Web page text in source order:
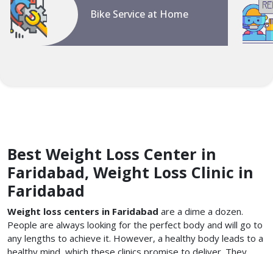
Bike Service at Home
Best Weight Loss Center in
Faridabad, Weight Loss Clinic in
Faridabad
Weight loss centers in Faridabad are a dime a dozen.
People are always looking for the perfect body and will go to
any lengths to achieve it. However, a healthy body leads to a
healthy mind, which these clinics promise to deliver. They